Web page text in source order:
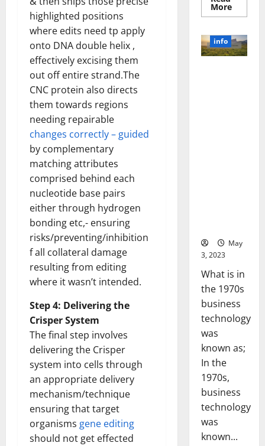
highlighted positions
where edits need tp apply
onto DNA double helix ,
effectively excising them
out off entire strand.The
CNC protein also directs
them towards regions
needing repairable
changes correctly – guided
by complementary
matching attributes
comprised behind each
nucleotide base pairs
either through hydrogen
bonding etc,- ensuring
risks/preventing/inhibition
f all collateral damage
resulting from editing
where it wasn’t intended.
Step 4: Delivering the
Crisper System
The final step involves
delivering the Crisper
system into cells through
an appropriate delivery
mechanism/technique
ensuring that target
organisms gene editing
should not get effected
MoreRead
more
the
Power
of
info
May
3, 2023
What is in
the 1970s
business
technology
was
known as;
In the
1970s,
business
technology
was
known...